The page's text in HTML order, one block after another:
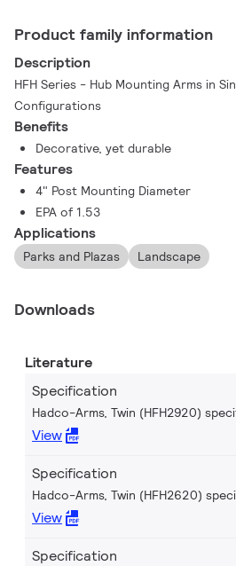
Product family information
Description
HFH Series - Hub Mounting Arms in
Configurations
Benefits
Decorative, yet durable
Features
4" Post Mounting Diameter
EPA of 1.53
Applications
Parks and Plazas Landscape
Downloads
Literature
Specification
Hadco-Arms, Twin (HFH2920)
View
Specification
Hadco-Arms, Twin (HFH2620)
View
Specification